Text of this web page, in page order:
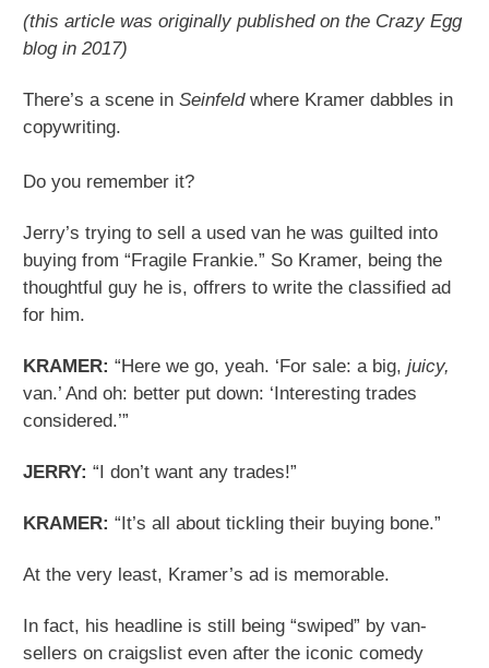
(this article was originally published on the Crazy Egg
blog in 2017)
There’s a scene in Seinfeldwhere Kramer dabbles in
copywriting.
Do you remember it?
Jerry’s trying to sell a used van he was guilted into
buying from “Fragile Frankie.” So Kramer, being the
thoughtful guy he is, offrers to write the classified ad
for him.
KRAMER: “Here we go, yeah. ‘For sale: a big, juicy,
van.’ And oh: better put down: ‘Interesting trades
considered.’”
JERRY: “I don’t want any trades!”
KRAMER: “It’s all about tickling their buying bone.”
At the very least, Kramer’s ad is memorable.
In fact, his headline is still being “swiped” by van-
sellers on craigslist even after the iconic comedy